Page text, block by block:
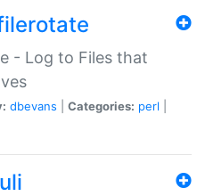
- Log to Files that
dbevans Categories: perl